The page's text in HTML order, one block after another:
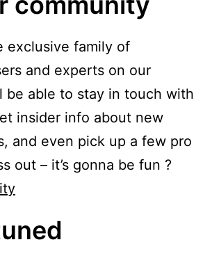
exclusive family of
and experts on our
be able to stay in touch with
insider info about new
and even pick up a few pro
out – it’s gonna be fun ?